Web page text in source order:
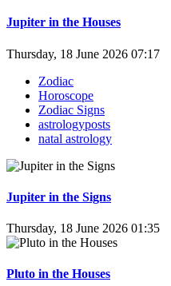
Jupiter in the Houses
Thursday, 18 June 2026 07:17
Zodiac
Horoscope
Zodiac Signs
astrologyposts
natal astrology
Jupiter in the Signs
Thursday, 18 June 2026 01:35
Pluto in the Houses